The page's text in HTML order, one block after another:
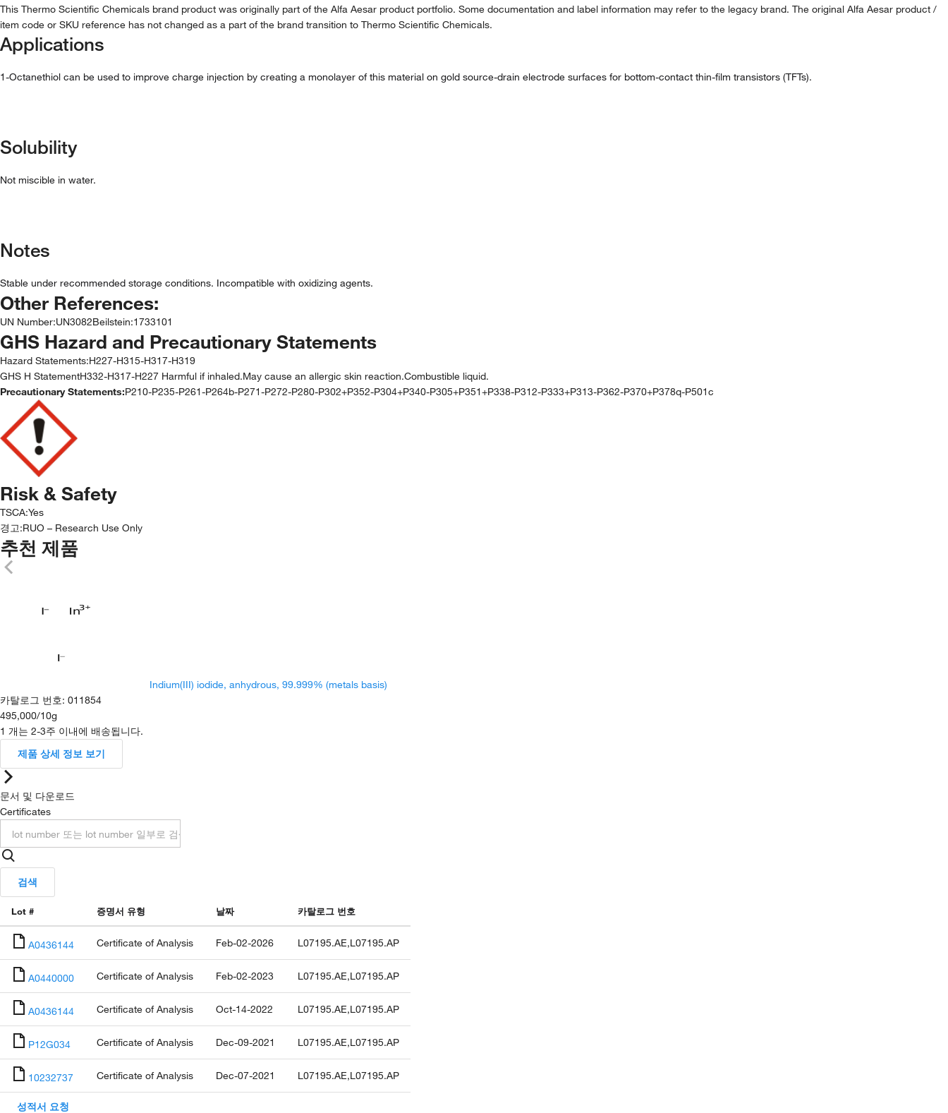
This Thermo Scientific Chemicals brand product was originally part of the Alfa Aesar product portfolio. Some documentation and label information may refer to the legacy brand. The original Alfa Aesar product /
item code or SKU reference has not changed as a part of the brand transition to Thermo Scientific Chemicals.
Applications
1-Octanethiol can be used to improve charge injection by creating a monolayer of this material on gold source-drain electrode surfaces for bottom-contact thin-film transistors (TFTs).
Solubility
Not miscible in water.
Notes
Stable under recommended storage conditions. Incompatible with oxidizing agents.
Other References:
UN Number:UN3082Beilstein:1733101
GHS Hazard and Precautionary Statements
Hazard Statements:H227-H315-H317-H319
GHS H StatementH332-H317-H227 Harmful if inhaled.May cause an allergic skin reaction.Combustible liquid.
Precautionary Statements:P210-P235-P261-P264b-P271-P272-P280-P302+P352-P304+P340-P305+P351+P338-P312-P333+P313-P362-P370+P378q-P501c
Risk & Safety
TSCA:Yes
경고:RUO – Research Use Only
추천 제품
Indium(III) iodide, anhydrous, 99.999% (metals basis)
카탈로그 번호: 011854
495,000/10g
1 개는 2-3주 이내에 배송됩니다.
제품 상세 정보 보기
문서 및 다운로드
Certificates
검색
Lot # 증명서 유형 날짜 카탈로그 번호
A0436144 Certificate of Analysis Feb-02-2026 L07195.AE,L07195.AP
A0440000 Certificate of Analysis Feb-02-2023 L07195.AE,L07195.AP
A0436144 Certificate of Analysis Oct-14-2022 L07195.AE,L07195.AP
P12G034 Certificate of Analysis Dec-09-2021 L07195.AE,L07195.AP
10232737 Certificate of Analysis Dec-07-2021 L07195.AE,L07195.AP
성적서 요청